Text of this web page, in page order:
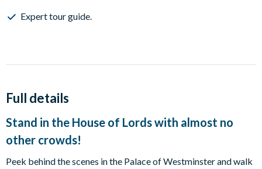
Expert tour guide.
Full details
Stand in the House of Lords with almost no
other crowds!
Peek behind the scenes in the Palace of Westminster and walk